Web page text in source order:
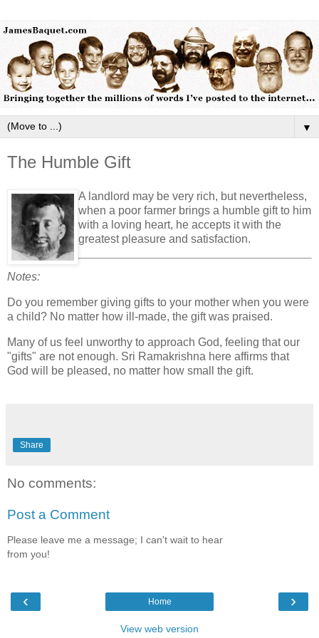
▼
The Humble Gift
A landlord may be very rich, but nevertheless,
when a poor farmer brings a humble gift to him
with a loving heart, he accepts it with the
greatest pleasure and satisfaction.
Notes:
Do you remember giving gifts to your mother when you were
a child? No matter how ill-made, the gift was praised.
Many of us feel unworthy to approach God, feeling that our
"gifts" are not enough. Sri Ramakrishna here affirms that
God will be pleased, no matter how small the gift.
Share
No comments:
Post a Comment
Please leave me a message; I can't wait to hear
from you!
‹ ›
Home
View web version